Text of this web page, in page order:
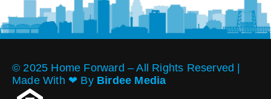
© 2025 Home Forward – All Rights Reserved |
Made With ❤︎ By Birdee Media